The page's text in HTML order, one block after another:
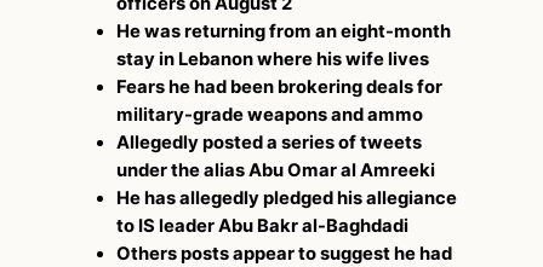
He was returning from an eight-month
stay in Lebanon where his wife lives
Fears he had been brokering deals for
military-grade weapons and ammo
Allegedly posted a series of tweets
under the alias Abu Omar al Amreeki
He has allegedly pledged his allegiance
to IS leader Abu Bakr al-Baghdadi
Others posts appear to suggest he had